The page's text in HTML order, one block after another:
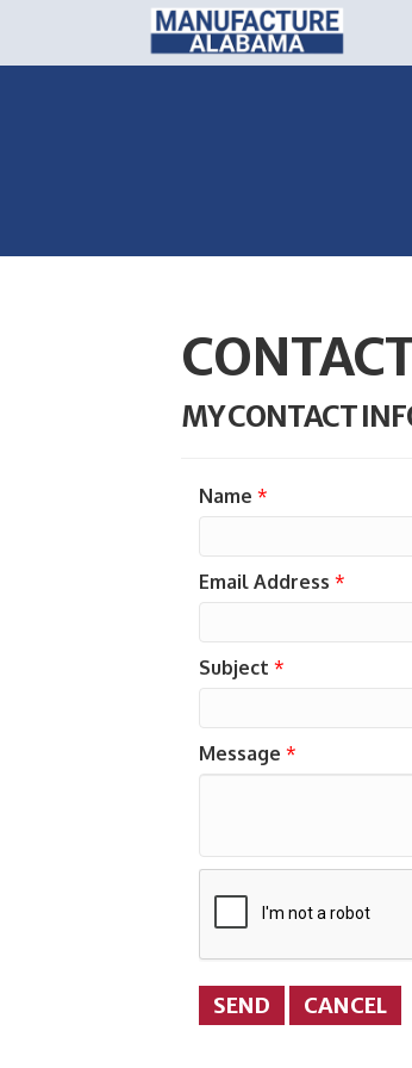
MY CONTACT
Name *
Email Address *
Subject *
Message *